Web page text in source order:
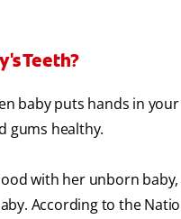
Teeth?
baby puts hands in
gums healthy.
with her unborn
According to the